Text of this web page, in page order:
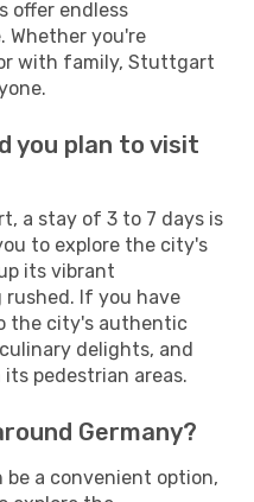
offer endless
Whether you're
with family, Stuttgart
you plan to visit
a stay of 3 to 7 days is
to explore the city's
its vibrant
If you have
the city's authentic
delights, and
pedestrian areas.
Germany?
a convenient option,